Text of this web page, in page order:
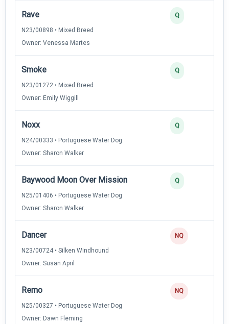
Rave
N23/00898 • Mixed Breed
Owner: Venessa Martes
Q
Smoke
N23/01272 • Mixed Breed
Owner: Emily Wiggill
Q
Noxx
N24/00333 • Portuguese Water Dog
Owner: Sharon Walker
Q
Baywood Moon Over Mission
N25/01406 • Portuguese Water Dog
Owner: Sharon Walker
Q
Dancer
N23/00724 • Silken Windhound
Owner: Susan April
NQ
Remo
N25/00327 • Portuguese Water Dog
Owner: Dawn Fleming
NQ